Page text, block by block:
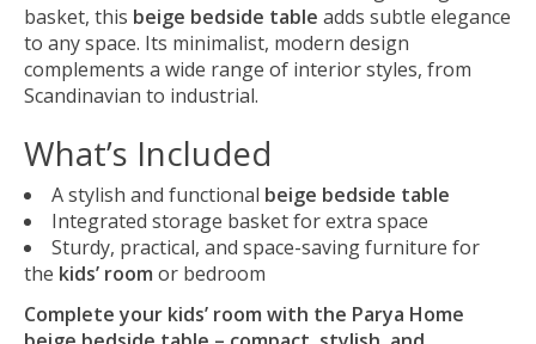
basket, this beige bedside table adds subtle elegance
to any space. Its minimalist, modern design
complements a wide range of interior styles, from
Scandinavian to industrial.
What’s Included
A stylish and functional beige bedside table
Integrated storage basket for extra space
Sturdy, practical, and space-saving furniture for
the kids’ room or bedroom
Complete your kids’ room with the Parya Home